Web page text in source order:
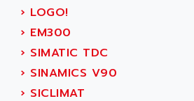
ACMD2
ACM
PLS514
PLS510
PLS508
ADM ELECTRONIC
ADMV
ADN
ADN PESAGE
ADTECH POWER INC
› LOGO!
› EM300
› SIMATIC TDC
› SINAMICS V90
› SICLIMAT